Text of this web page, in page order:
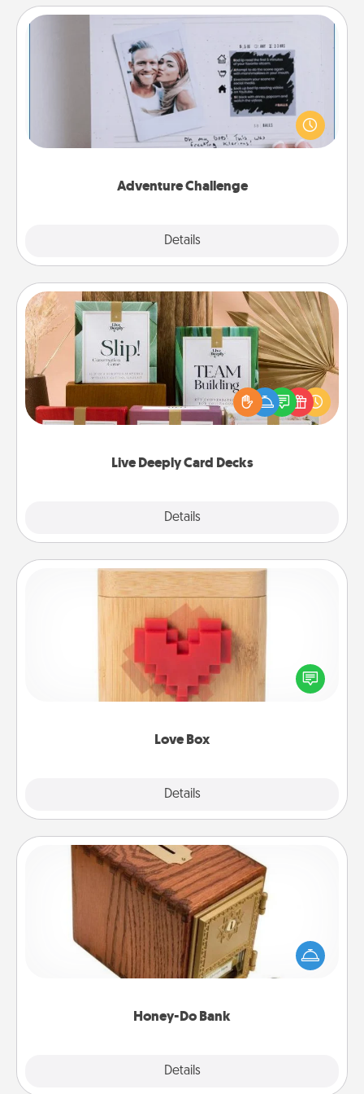
Adventure Challenge
Details
Adventure Challenge
Looking for a fun adventure that work even when
"stay at home" orders are in effect? Here's one
tailor-made for you and your loved one.
Live Deeply Card Decks
Details
Live Deeply Card Decks
Create new memories with your loved ones using
the best-selling Live Deeply card decks! Need a
good laugh? Try Slip! Run out of stories to share?
Life Stories has got you covered. Explore topics
Love Box
Details
Love Box
Here's a fun way to stay connected and send your
love in a long-distance relationship.
Honey-Do Bank
Details
Honey-Do Bank
Acts of Service got you stumped? Designate a
"Honey-Do" Bank in your home and ask your
spouse to add suggestions. Every so often, choose